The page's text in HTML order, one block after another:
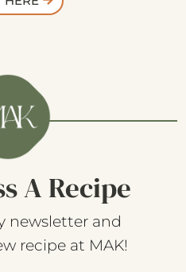
A Recipe
newsletter and
recipe at MAK!